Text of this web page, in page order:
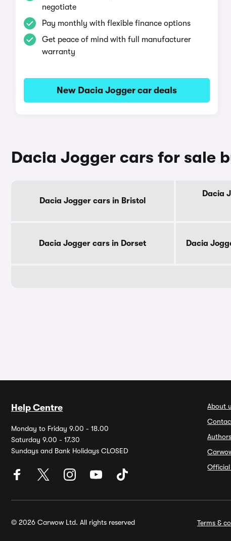
negotiate
Pay monthly with flexible finance options
Get peace of mind with full manufacturer
warranty
New Dacia Jogger car deals
Dacia Jogger cars for sale
Dacia Jogger cars in Bristol
Dacia
Dacia Jogger cars in Dorset Dacia
Help Centre
Monday to Friday 9.00 - 18.00
Saturday 9.00 - 17.30
Sundays and Bank Holidays CLOSED
About
Official
© 2026 Carwow Ltd. All rights reserved Terms &